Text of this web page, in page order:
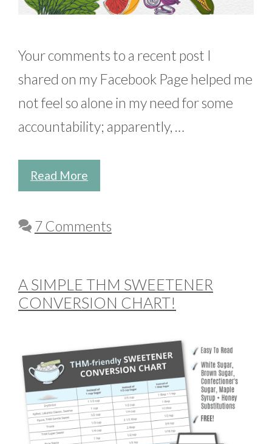
Your comments to a recent post I
shared on my Facebook Page helped me
not feel so alone in my need for some
accountability; apparently, …
Read More
7 Comments
A SIMPLE THM SWEETENER
CONVERSION CHART!